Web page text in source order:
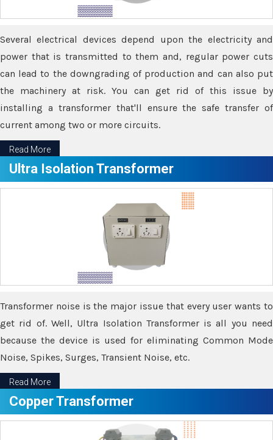
Several electrical devices depend upon the electricity and
power that is transmitted to them and, regular power cuts
can lead to the downgrading of production and can also put
the machinery at risk. You can get rid of this issue by
installing a transformer that'll ensure the safe transfer of
current among two or more circuits.
Read More
Ultra Isolation Transformer
Transformer noise is the major issue that every user wants to
get rid of. Well, Ultra Isolation Transformer is all you need
because the device is used for eliminating Common Mode
Noise, Spikes, Surges, Transient Noise, etc.
Read More
Copper Transformer